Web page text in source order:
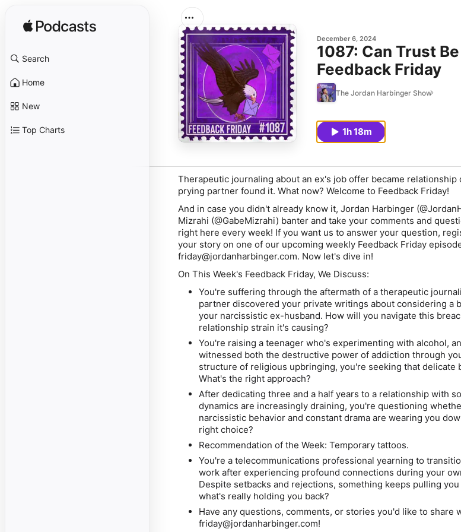
Search
Home
New
Top Charts
December 6, 2024
1087: Can Trust
Feedback Friday
The Jordan Harbinger Show
1h 18m
Therapeutic journaling about an ex's job offer became relationship
prying partner found it. What now? Welcome to Feedback Friday!
And in case you didn't already know it, Jordan Harbinger
Mizrahi (@GabeMizrahi) banter and take your comments and
right here every week! If you want us to answer your question,
your story on one of our upcoming weekly Feedback Friday
friday@jordanharbinger.com. Now let's dive in!
On This Week's Feedback Friday, We Discuss:
You're suffering through the aftermath of a therapeutic
partner discovered your private writings about considering a
your narcissistic ex-husband. How will you navigate this
relationship strain it's causing?
You're raising a teenager who's experimenting with alcohol,
witnessed both the destructive power of addiction through
structure of religious upbringing, you're seeking that delicate
What's the right approach?
After dedicating three and a half years to a relationship with
dynamics are increasingly draining, you're questioning
narcissistic behavior and constant drama are wearing you
right choice?
Recommendation of the Week: Temporary tattoos.
You're a telecommunications professional yearning to
work after experiencing profound connections during your
Despite setbacks and rejections, something keeps pulling
what's really holding you back?
Have any questions, comments, or stories you'd like to share
friday@jordanharbinger.com!